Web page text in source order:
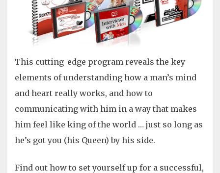
This cutting-edge program reveals the key
elements of understanding how a man’s mind
and heart really works, and how to
communicating with him in a way that makes
him feel like king of the world … just so long as
he’s got you (his Queen) by his side.
Find out how to set yourself up for a successful,